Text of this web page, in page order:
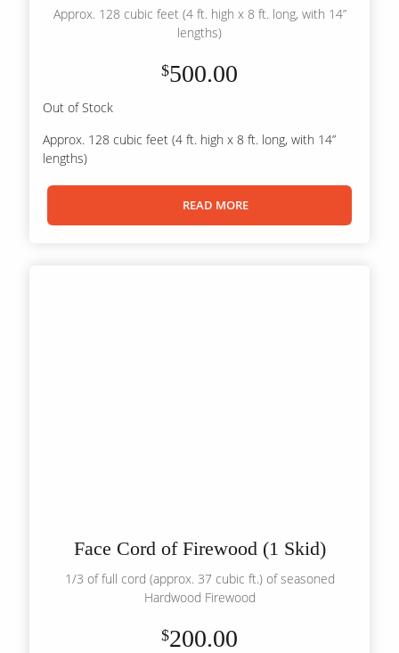
Face Cord of Firewood (1 Skid)
1/3 of full cord (approx. 37 cubic ft.) of seasoned
Hardwood Firewood
$200.00
Approx. 128 cubic feet (4 ft. high x 8 ft. long, with 14”
lengths)
$500.00
Out of Stock
Approx. 128 cubic feet (4 ft. high x 8 ft. long, with 14”
lengths)
READ MORE